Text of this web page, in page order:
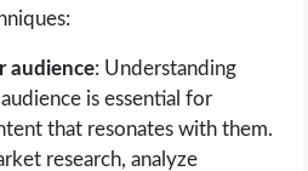
audience: Understanding
is essential for
that resonates with them.
research, analyze